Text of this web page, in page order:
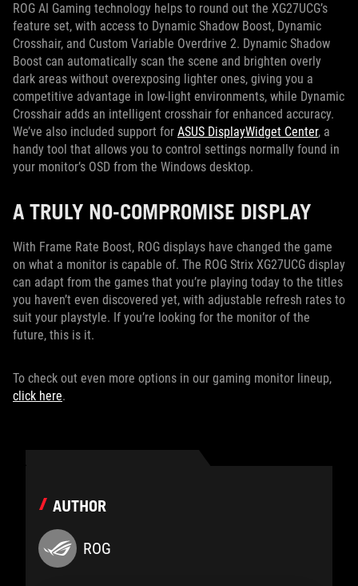
ROG AI Gaming technology helps to round out the XG27UCG’s
feature set, with access to Dynamic Shadow Boost, Dynamic
Crosshair, and Custom Variable Overdrive 2. Dynamic Shadow
Boost can automatically scan the scene and brighten overly
dark areas without overexposing lighter ones, giving you a
competitive advantage in low-light environments, while Dynamic
Crosshair adds an intelligent crosshair for enhanced accuracy.
We’ve also included support for ASUS DisplayWidget Center, a
handy tool that allows you to control settings normally found in
your monitor’s OSD from the Windows desktop.
A TRULY NO-COMPROMISE DISPLAY
With Frame Rate Boost, ROG displays have changed the game
on what a monitor is capable of. The ROG Strix XG27UCG display
can adapt from the games that you’re playing today to the titles
you haven’t even discovered yet, with adjustable refresh rates to
suit your playstyle. If you’re looking for the monitor of the
future, this is it.
To check out even more options in our gaming monitor lineup,
click here.
AUTHOR
ROG